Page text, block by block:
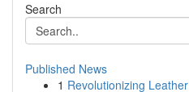
Search
Published News
1 Revolutionizing